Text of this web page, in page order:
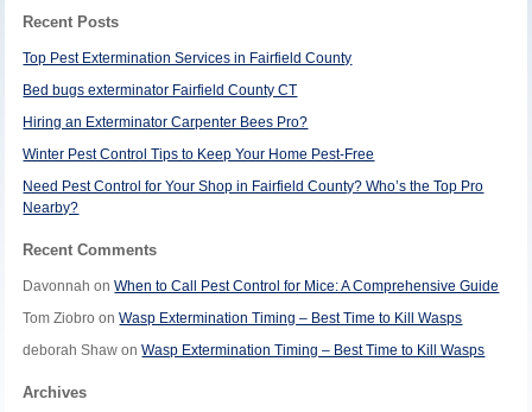
Recent Posts
Top Pest Extermination Services in Fairfield County
Bed bugs exterminator Fairfield County CT
Hiring an Exterminator Carpenter Bees Pro?
Winter Pest Control Tips to Keep Your Home Pest-Free
Need Pest Control for Your Shop in Fairfield County? Who’s the Top Pro
Nearby?
Recent Comments
Davonnah onWhen to Call Pest Control for Mice: A Comprehensive Guide
Tom Ziobro onWasp Extermination Timing – Best Time to Kill Wasps
deborah Shaw onWasp Extermination Timing – Best Time to Kill Wasps
Archives